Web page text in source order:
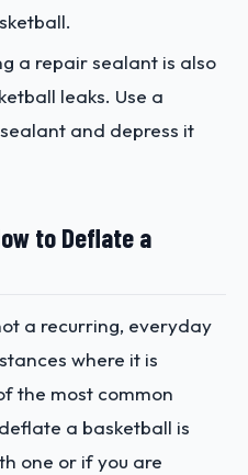
a repair sealant is also
leaks. Use a
and depress it
to Deflate a
a recurring, everyday
where it is
the most common
a basketball is
one or if you are